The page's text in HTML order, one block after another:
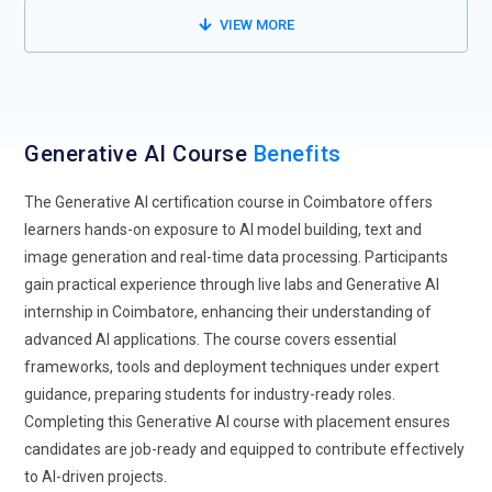
training can gain exposure to techniques that handle
composition and script writing. Outside of typical data
science roles, this shift creates new job opportunities for AI
practitioners. These days, training courses emphasize fusing
AI model creation with creativity. Students learn to leverage
AI responsibly while enhancing innovative outputs.
Enhanced Natural Language Processing:Future generative
AI models will have improved NLP capabilities for human-like
interactions. These models can summarize content, answer
questions and even generate reports with high accuracy.
Advanced natural language processing is used by
businesses for chatbots, content automation and customer
service. AI training courses provide a strong emphasis on
VIEW MORE
Generative AI Course Benefits
The Generative AI certification course in Coimbatore offers
learners hands-on exposure to AI model building, text and
image generation and real-time data processing. Participants
gain practical experience through live labs and Generative AI
internship in Coimbatore, enhancing their understanding of
advanced AI applications. The course covers essential
frameworks, tools and deployment techniques under expert
guidance, preparing students for industry-ready roles.
Completing this Generative AI course with placement ensures
candidates are job-ready and equipped to contribute effectively
to AI-driven projects.